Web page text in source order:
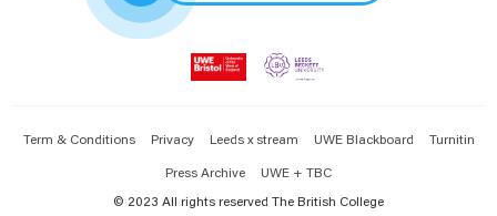
Term & Conditions Privacy Leeds x stream UWE Blackboard Turnitin
Press Archive UWE + TBC
© 2023 All rights reserved The British College